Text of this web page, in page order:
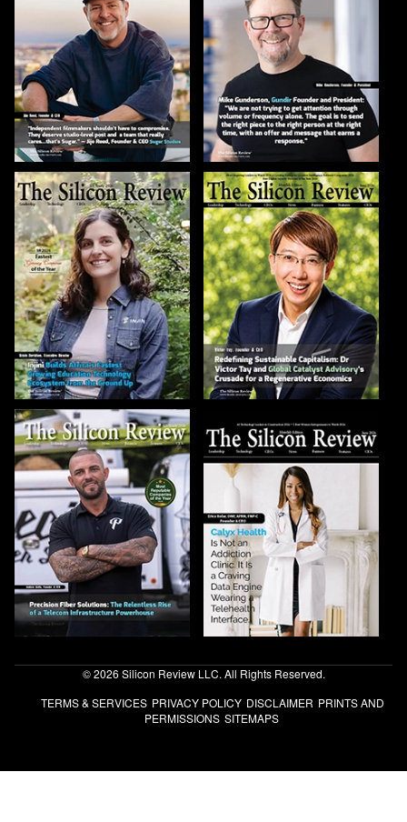
© 2026 Silicon Review LLC. All Rights Reserved.
TERMS & SERVICES PRIVACY POLICY DISCLAIMER PRINTS AND
PERMISSIONS SITEMAPS